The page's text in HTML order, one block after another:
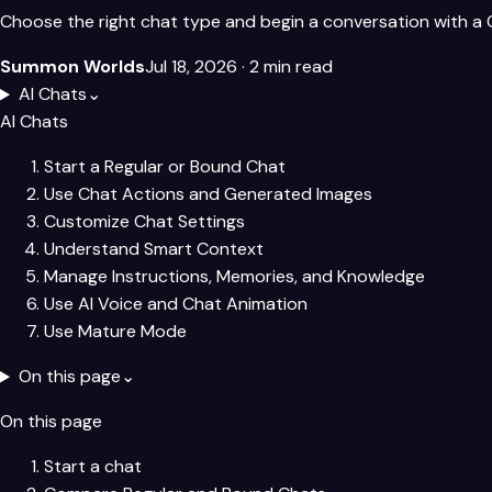
Choose the right chat type and begin a conversation with a
Summon WorldsJul 18, 2026 · 2 min read
AI Chats⌄
AI Chats
Start a Regular or Bound Chat
Use Chat Actions and Generated Images
Customize Chat Settings
Understand Smart Context
Manage Instructions, Memories, and Knowledge
Use AI Voice and Chat Animation
Use Mature Mode
On this page⌄
On this page
Start a chat